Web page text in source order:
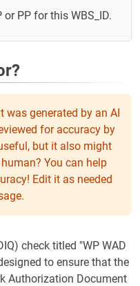
or PP for this WBS_ID.
was generated by an AI
for accuracy by
but it also might
You can help
Edit it as needed
check titled "WP WAD
to ensure that the
Authorization Document